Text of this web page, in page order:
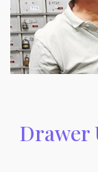
Drawer